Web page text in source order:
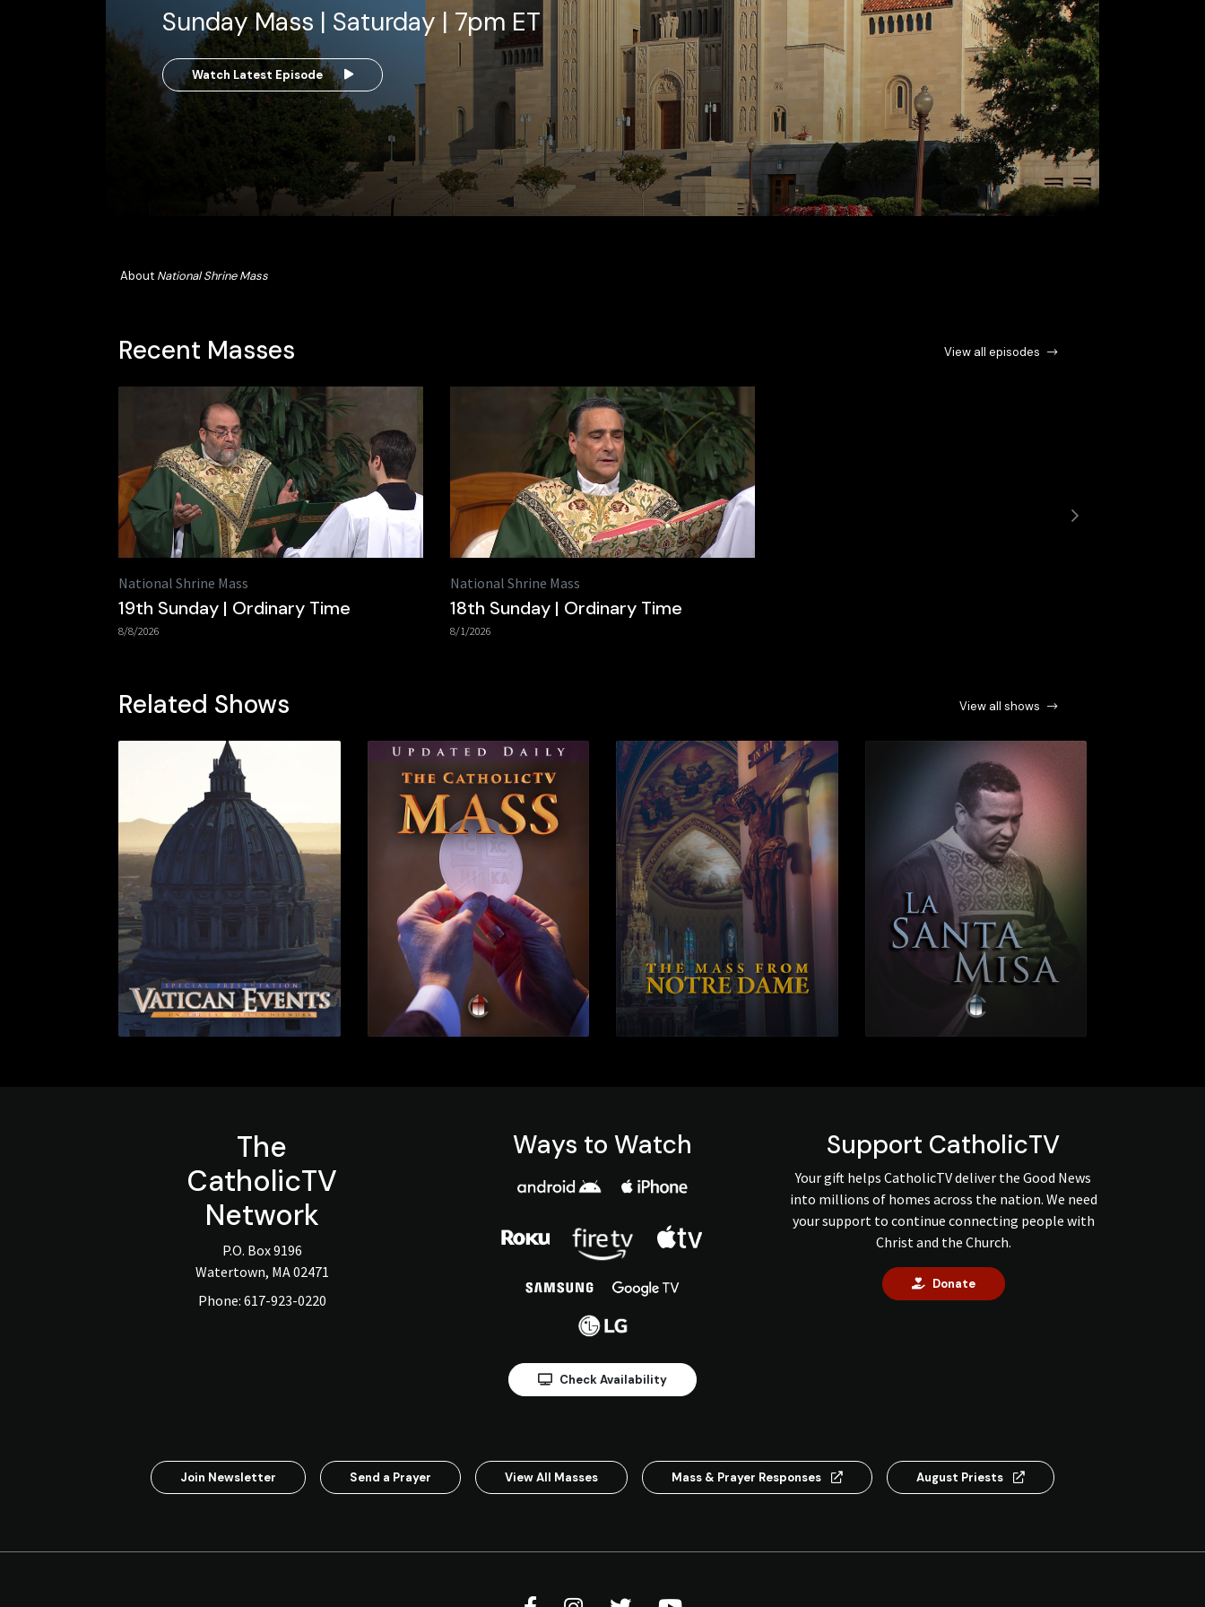
Sunday Mass | Saturday | 7pm ET
Watch Latest Episode
About National Shrine Mass
Recent Masses View all episodes
National Shrine Mass
19th Sunday | Ordinary Time
8/8/2026
National Shrine Mass
18th Sunday | Ordinary Time
8/1/2026
Next
Related Shows View all shows
The
CatholicTV
Network
P.O. Box 9196
Watertown, MA 02471
Phone: 617-923-0220
Ways to Watch
Check Availability
Support CatholicTV
Your gift helps CatholicTV deliver the Good News
into millions of homes across the nation. We need
your support to continue connecting people with
Christ and the Church.
Donate
Join Newsletter Send a Prayer View All Masses Mass & Prayer Responses August Priests